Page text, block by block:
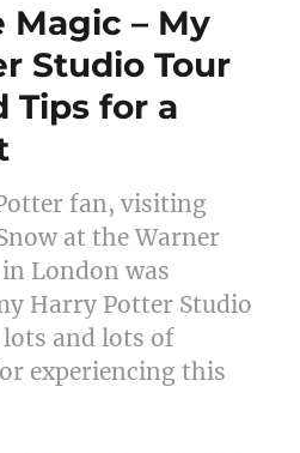
– My
Studio Tour
Tips for a
fan, visiting
at the Warner
London was
Harry Potter Studio
and lots of
experiencing this